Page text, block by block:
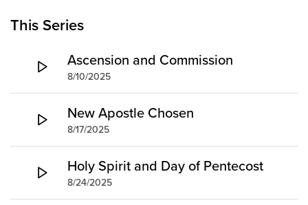
Counseling and Care
Disability Ministry
Training Center
All Ministries
Groups
Discover
Premarital
ReEngage
This Series
Ascension and Commission
8/10/2025
New Apostle Chosen
8/17/2025
Holy Spirit and Day of Pentecost
8/24/2025